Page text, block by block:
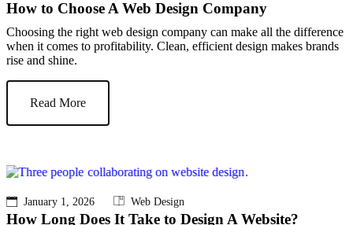
How to Choose A Web Design Company
Choosing the right web design company can make all the difference
when it comes to profitability. Clean, efficient design makes brands
rise and shine.
Read More
January 1, 2026 Web Design
How Long Does It Take to Design A Website?